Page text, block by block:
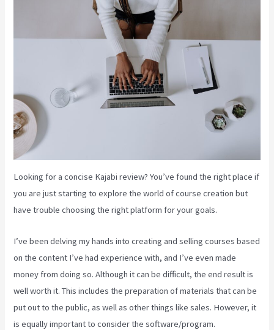
Looking for a concise Kajabi review? You’ve found the right place if
you are just starting to explore the world of course creation but
have trouble choosing the right platform for your goals.
I’ve been delving my hands into creating and selling courses based
on the content I’ve had experience with, and I’ve even made
money from doing so. Although it can be difficult, the end result is
well worth it. This includes the preparation of materials that can be
put out to the public, as well as other things like sales. However, it
is equally important to consider the software/program.